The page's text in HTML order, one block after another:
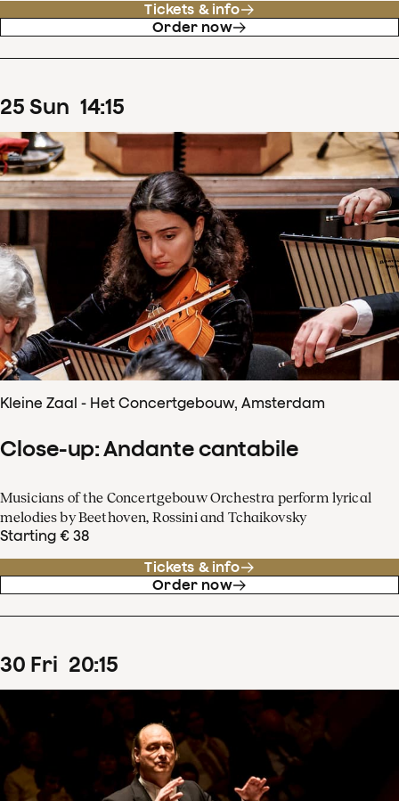
Tickets & info
Order now
25 Sun 14:15
Kleine Zaal - Het Concertgebouw, Amsterdam
Close-up: Andante cantabile
Musicians of the Concertgebouw Orchestra perform lyrical
melodies by Beethoven, Rossini and Tchaikovsky
Starting € 38
Tickets & info
Order now
30 Fri 20:15